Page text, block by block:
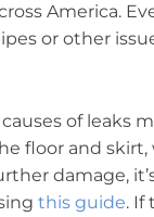
America.
or other
of leaks
floor and
damage,
this guide. If